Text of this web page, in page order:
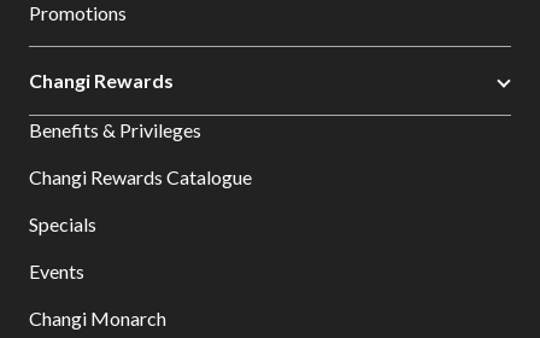
Promotions
Changi Rewards
Benefits & Privileges
Changi Rewards Catalogue
Specials
Events
Changi Monarch